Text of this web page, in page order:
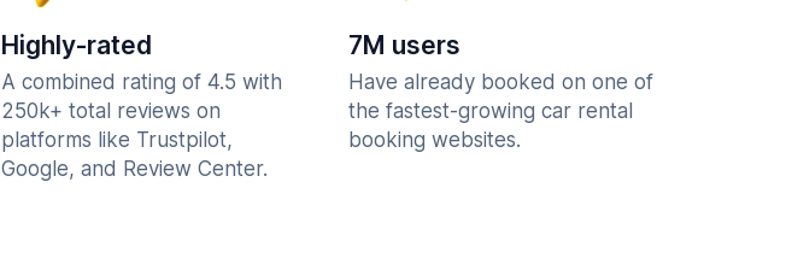
Highly-rated
A combined rating of 4.5 with
250k+ total reviews on
platforms like Trustpilot,
Google, and Review Center.
7M users
Have already booked on one of
the fastest-growing car rental
booking websites.